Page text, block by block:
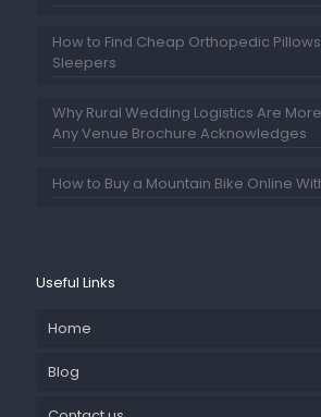
How to Find Cheap Orthopedic
Sleepers
Why Rural Wedding Logistics Are
Any Venue Brochure Acknowledges
How to Buy a Mountain Bike Online
Useful Links
Home
Blog